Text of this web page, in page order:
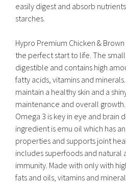
easily digest and absorb
starches.
Hypro Premium Chicken &
the perfect start to life. The
digestible and contains high
fatty acids, vitamins and
maintain a healthy skin and a
maintenance and overall
Omega 3 is key in eye and brain
ingredient is emu oil which has
properties and supports joint
includes superfoods and natural
immunity. Made with only with
fats and oils, vitamins and